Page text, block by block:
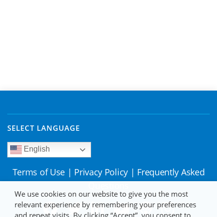
SELECT LANGUAGE
English
Terms of Use | Privacy Policy | Frequently Asked
We use cookies on our website to give you the most
relevant experience by remembering your preferences
and repeat visits. By clicking “Accept”, you consent to